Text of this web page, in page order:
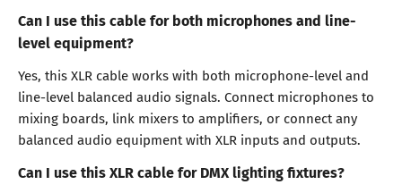
Can I use this cable for both microphones and line-
level equipment?
Yes, this XLR cable works with both microphone-level and
line-level balanced audio signals. Connect microphones to
mixing boards, link mixers to amplifiers, or connect any
balanced audio equipment with XLR inputs and outputs.
Can I use this XLR cable for DMX lighting fixtures?